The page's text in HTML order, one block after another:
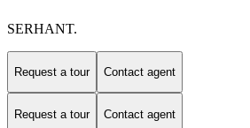
SERHANT.
Request a tour Contact agent
Request a tour Contact agent